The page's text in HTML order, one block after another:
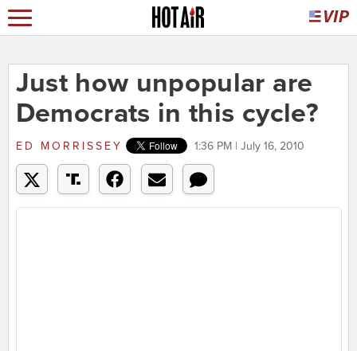
Just how unpopular are
Democrats in this cycle?
ED MORRISSEY 1:36 PM | July 16, 2010